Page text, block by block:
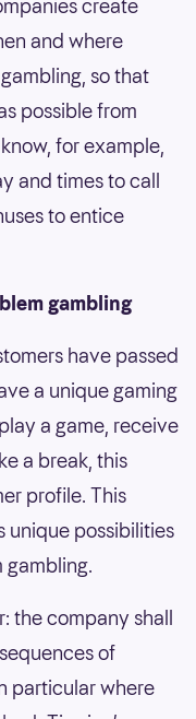
create
and where
so that
possible from
for example,
and times to call
to entice
gambling
have passed
a unique gaming
a game, receive
a break, this
profile. This
possibilities
the company shall
of
particular where